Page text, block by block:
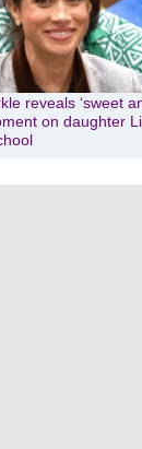
reveals ‘sweet
on daughter